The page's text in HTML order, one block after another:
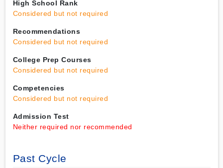
High School Rank
Considered but not required
Recommendations
Considered but not required
College Prep Courses
Considered but not required
Competencies
Considered but not required
Admission Test
Neither required nor recommended
Past Cycle